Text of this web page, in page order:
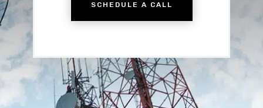
SCHEDULE A CALL